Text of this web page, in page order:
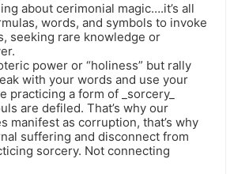
about cerimonial magic….it’s all
words, and symbols to invoke
seeking rare knowledge or
power or “holiness” but rally
with your words and use your
practicing a form of _sorcery_
are defiled. That’s why our
manifest as corruption, that’s why
suffering and disconnect from
sorcery. Not connecting